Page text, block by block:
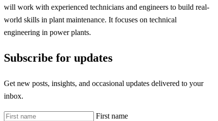
will work with experienced technicians and engineers to build real-
world skills in plant maintenance. It focuses on technical
engineering in power plants.
Subscribe for updates
Get new posts, insights, and occasional updates delivered to your
inbox.
First name